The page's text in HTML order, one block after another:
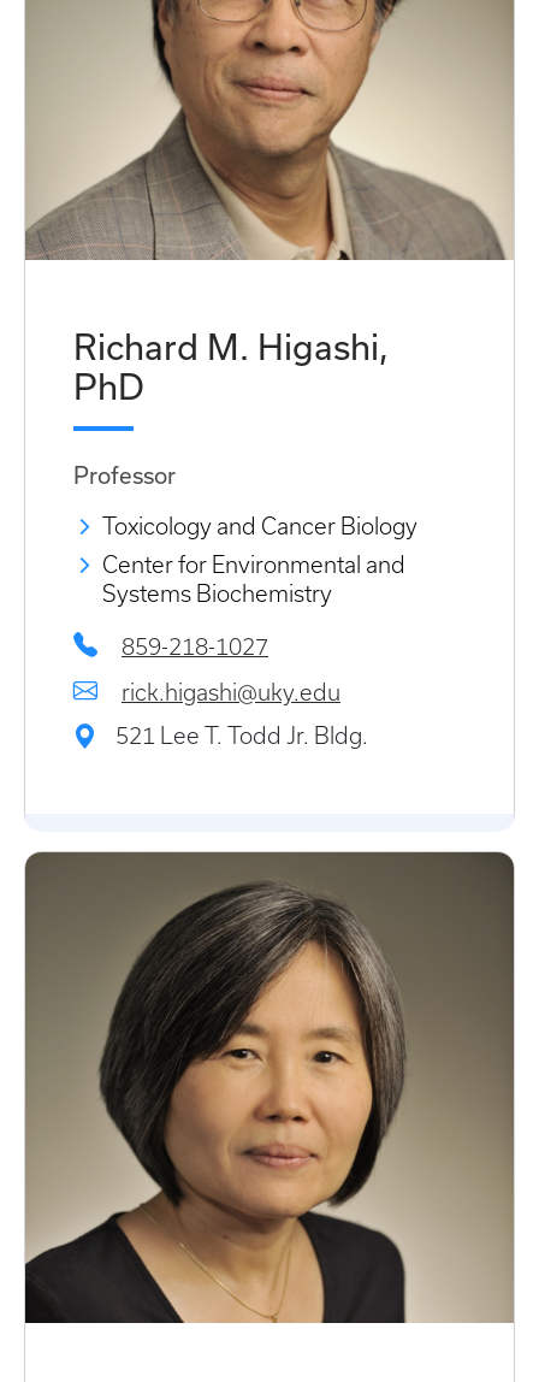
Richard M. Higashi,
PhD
Professor
Toxicology and Cancer Biology
Center for Environmental and
Systems Biochemistry
859-218-1027
rick.higashi@uky.edu
521 Lee T. Todd Jr. Bldg.